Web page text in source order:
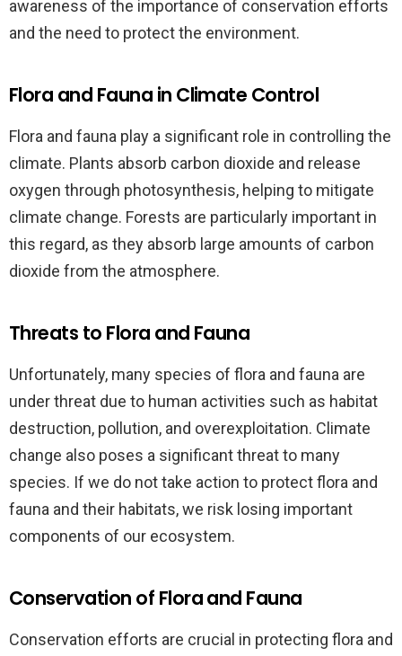
awareness of the importance of conservation efforts
and the need to protect the environment.
Flora and Fauna in Climate Control
Flora and fauna play a significant role in controlling the
climate. Plants absorb carbon dioxide and release
oxygen through photosynthesis, helping to mitigate
climate change. Forests are particularly important in
this regard, as they absorb large amounts of carbon
dioxide from the atmosphere.
Threats to Flora and Fauna
Unfortunately, many species of flora and fauna are
under threat due to human activities such as habitat
destruction, pollution, and overexploitation. Climate
change also poses a significant threat to many
species. If we do not take action to protect flora and
fauna and their habitats, we risk losing important
components of our ecosystem.
Conservation of Flora and Fauna
Conservation efforts are crucial in protecting flora and